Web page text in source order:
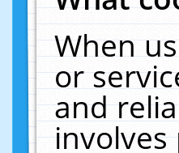
When
or
and